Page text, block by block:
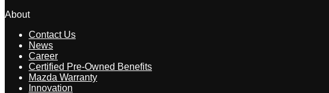
About
Contact Us
News
Career
Certified Pre-Owned Benefits
Mazda Warranty
Innovation